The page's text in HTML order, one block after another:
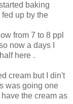
baking
up by the
from 7 to 8 ppl
now a days I
here .
cream but I din't
was going one
the cream as